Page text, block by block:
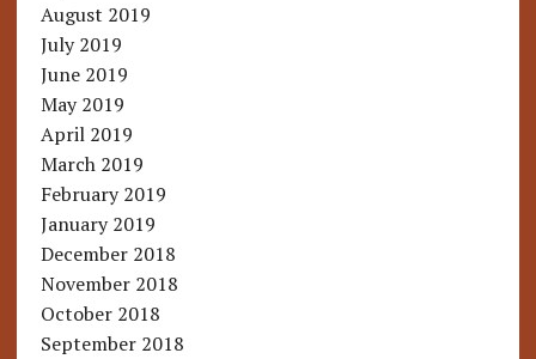
August 2019
July 2019
June 2019
May 2019
April 2019
March 2019
February 2019
January 2019
December 2018
November 2018
October 2018
September 2018